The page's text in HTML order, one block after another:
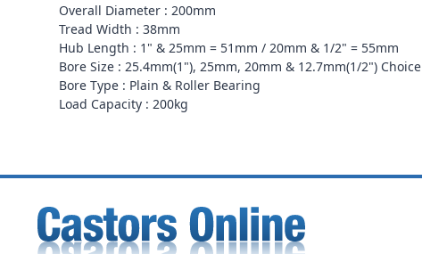
Overall Diameter : 200mm
Tread Width : 38mm
Hub Length : 1" & 25mm = 51mm / 20mm & 1/2" = 55mm
Bore Size : 25.4mm(1"), 25mm, 20mm & 12.7mm(1/2") Choice
Bore Type : Plain & Roller Bearing
Load Capacity : 200kg